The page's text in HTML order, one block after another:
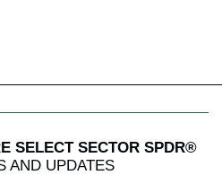
SELECT SECTOR SPDR®
AND UPDATES